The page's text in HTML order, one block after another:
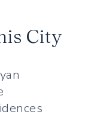
City